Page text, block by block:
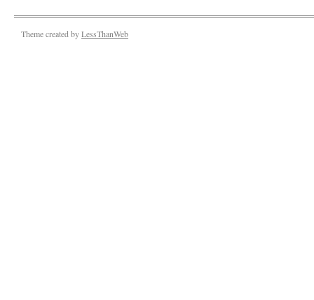
Theme created byLessThanWeb